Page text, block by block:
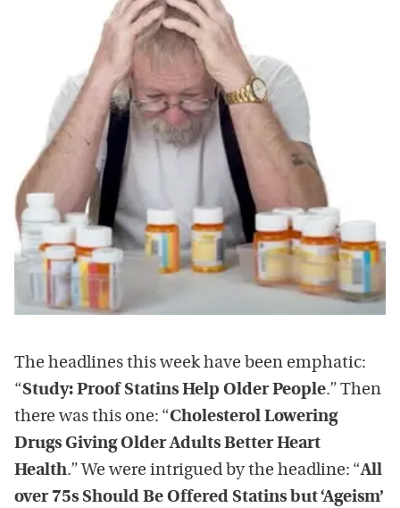
The headlines this week have been emphatic:
“Study: Proof Statins Help Older People.” Then
there was this one: “Cholesterol Lowering
Drugs Giving Older Adults Better Heart
Health.” We were intrigued by the headline: “All
over 75s Should Be Offered Statins but ‘Ageism’